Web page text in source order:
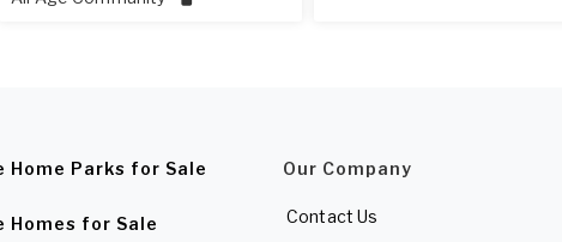
Home Parks for Sale
Homes for Sale
Our Company
Contact Us